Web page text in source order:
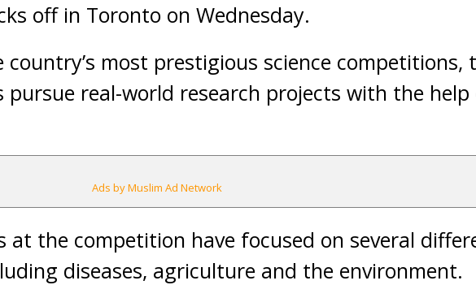
off in Toronto on Wednesday.
country’s most prestigious science competitions,
pursue real-world research projects with the help
Ads by Muslim Ad Network
at the competition have focused on several
diseases, agriculture and the environment.